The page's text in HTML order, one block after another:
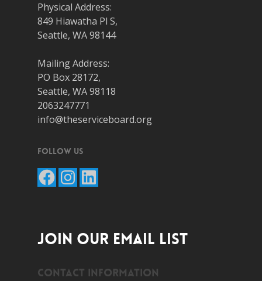
Physical Address:
849 Hiawatha Pl S,
Seattle, WA 98144
Mailing Address:
PO Box 28172,
Seattle, WA 98118
2063247771
info@theserviceboard.org
Follow Us
FacebookInstagram
LinkedIn
JOIN OUR EMAIL LIST
Contact Information